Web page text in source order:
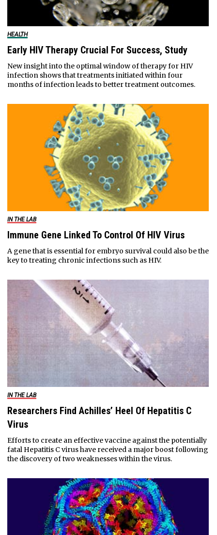
HEALTH
Early HIV Therapy Crucial For Success, Study
New insight into the optimal window of therapy for HIV
infection shows that treatments initiated within four
months of infection leads to better treatment outcomes.
IN THE LAB
Immune Gene Linked To Control Of HIV Virus
A gene that is essential for embryo survival could also be the
key to treating chronic infections such as HIV.
IN THE LAB
Researchers Find Achilles’ Heel Of Hepatitis C
Virus
Efforts to create an effective vaccine against the potentially
fatal Hepatitis C virus have received a major boost following
the discovery of two weaknesses within the virus.